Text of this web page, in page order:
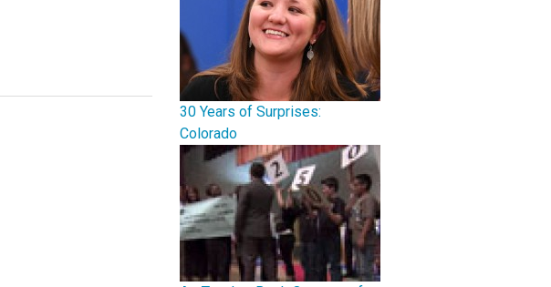
30 Years of Surprises:
Colorado